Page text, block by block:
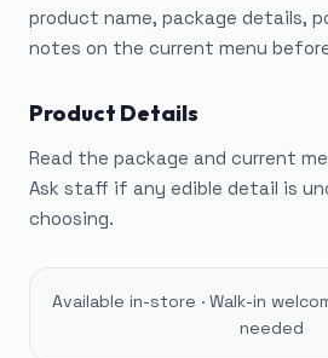
product name, package details,
notes on the current menu
Product Details
Read the package and current
Ask staff if any edible detail is
choosing.
Available in-store · Walk-in
needed